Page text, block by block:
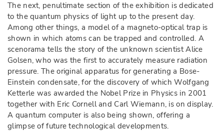
The next, penultimate section of the exhibition is dedicated
to the quantum physics of light up to the present day.
Among other things, a model of a magneto-optical trap is
shown in which atoms can be trapped and controlled. A
scenorama tells the story of the unknown scientist Alice
Golsen, who was the first to accurately measure radiation
pressure. The original apparatus for generating a Bose-
Einstein condensate, for the discovery of which Wolfgang
Ketterle was awarded the Nobel Prize in Physics in 2001
together with Eric Cornell and Carl Wiemann, is on display.
A quantum computer is also being shown, offering a
glimpse of future technological developments.